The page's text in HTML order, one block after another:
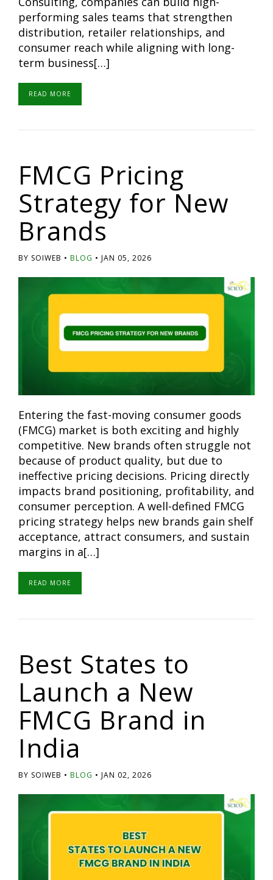
performing sales teams that strengthen
distribution, retailer relationships, and
consumer reach while aligning with long-
term business[…]
READ MORE
FMCG Pricing
Strategy for New
Brands
BY SOIWEB BLOG JAN 05, 2026
Entering the fast-moving consumer goods
(FMCG) market is both exciting and highly
competitive. New brands often struggle not
because of product quality, but due to
ineffective pricing decisions. Pricing directly
impacts brand positioning, profitability, and
consumer perception. A well-defined FMCG
pricing strategy helps new brands gain shelf
acceptance, attract consumers, and sustain
margins in a[…]
READ MORE
Best States to
Launch a New
FMCG Brand in
India
BY SOIWEB BLOG JAN 02, 2026